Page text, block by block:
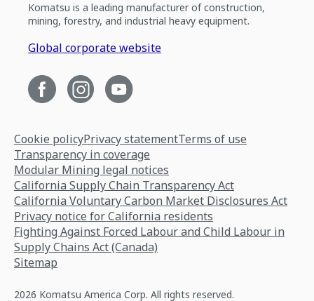
Komatsu is a leading manufacturer of construction,
mining, forestry, and industrial heavy equipment.
Global corporate website
Cookie policyPrivacy statementTerms of use
Transparency in coverage
Modular Mining legal notices
California Supply Chain Transparency Act
California Voluntary Carbon Market Disclosures Act
Privacy notice for California residents
Fighting Against Forced Labour and Child Labour in
Supply Chains Act (Canada)
Sitemap
2026 Komatsu America Corp. All rights reserved.